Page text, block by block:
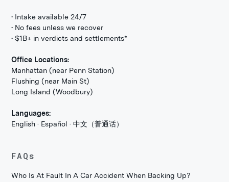
• Intake available 24/7
• No fees unless we recover
• $1B+ in verdicts and settlements*
Office Locations:
Manhattan (near Penn Station)
Flushing (near Main St)
Long Island (Woodbury)
Languages:
English · Español · 中文（普通话）
FAQs
Who Is At Fault In A Car Accident When Backing Up?